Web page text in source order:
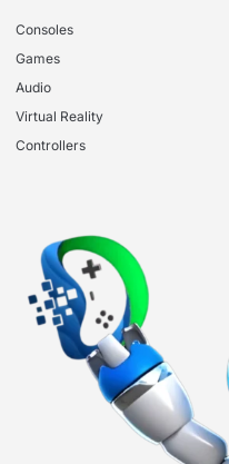
Consoles
Games
Audio
Virtual Reality
Controllers